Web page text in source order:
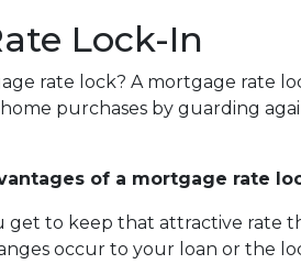
Lock-In
rate lock? A mortgage rate
purchases by guarding
of a mortgage rate
get to keep that attractive rate
occur to your loan or the